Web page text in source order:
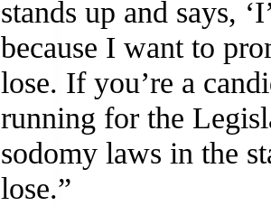
stands up and says,
because I want to
lose. If you’re a
running for the
sodomy laws in the
lose.”